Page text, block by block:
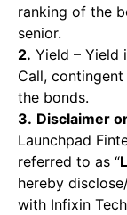
ranking of the
senior.
2. Yield – Yield
Call,
the bonds.
3. Disclaimer
Launchpad
referred to as “
hereby
with Infixin